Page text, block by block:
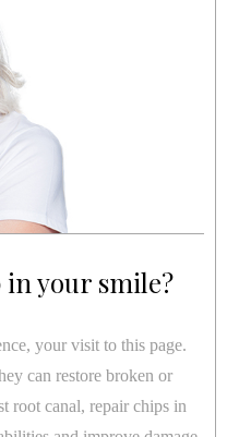
in your smile?
your visit to this page.
can restore broken or
root canal, repair chips in